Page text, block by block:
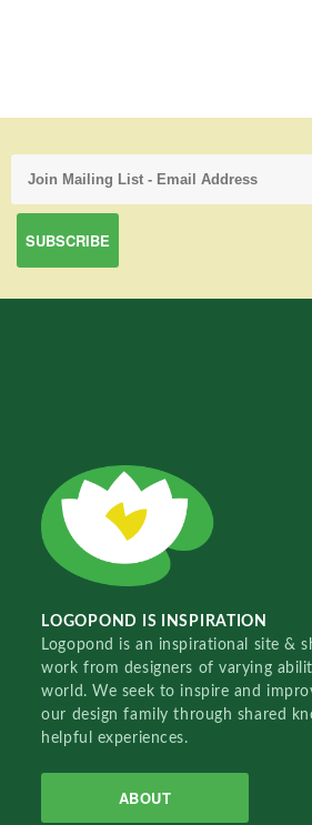
LOGOPOND IS INSPIRATION
Logopond is an inspirational site &
work from designers of varying
world. We seek to inspire and
our design family through shared
helpful experiences.
ABOUT